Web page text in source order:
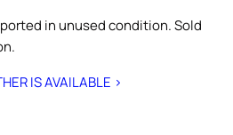
in unused condition. Sold
IS AVAILABLE >